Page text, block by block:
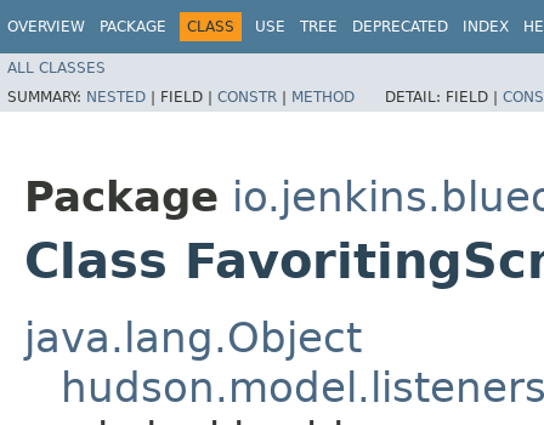
OVERVIEW PACKAGE CLASS USE TREE DEPRECATED INDEX
ALL CLASSES
SUMMARY: NESTED | FIELD | CONSTR | METHOD DETAIL: FIELD |
Package
Class
java.lang.Object